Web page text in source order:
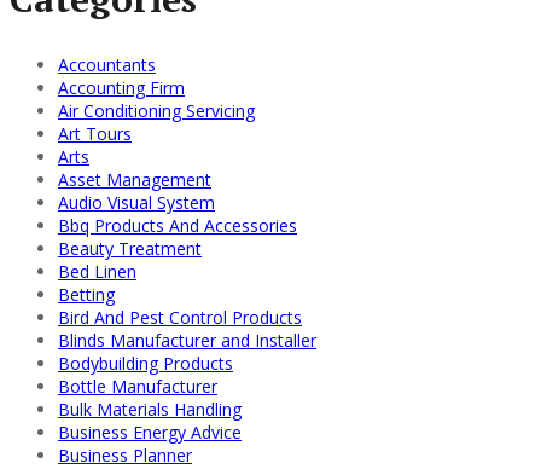
Accountants
Accounting Firm
Air Conditioning Servicing
Art Tours
Arts
Asset Management
Audio Visual System
Bbq Products And Accessories
Beauty Treatment
Bed Linen
Betting
Bird And Pest Control Products
Blinds Manufacturer and Installer
Bodybuilding Products
Bottle Manufacturer
Bulk Materials Handling
Business Energy Advice
Business Planner